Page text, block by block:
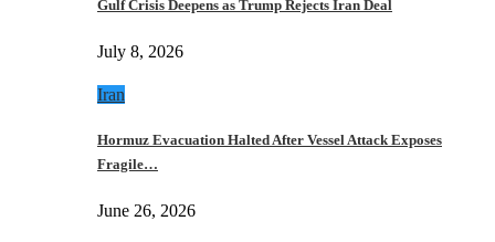
Gulf Crisis Deepens as Trump Rejects Iran Deal
July 8, 2026
Iran
Hormuz Evacuation Halted After Vessel Attack Exposes
Fragile…
June 26, 2026